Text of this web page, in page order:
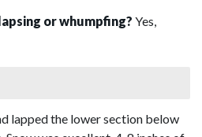
or whumpfing? Yes,
lapped the lower section below